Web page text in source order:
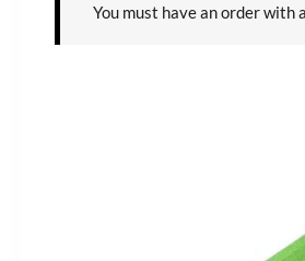
You must have an order with